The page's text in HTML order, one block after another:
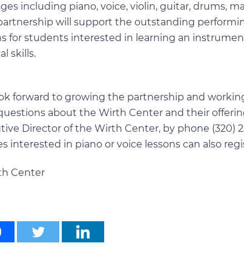
including piano, voice, violin, guitar, drums,
will support the outstanding
for students interested in learning an
skills.
forward to growing the partnership and
about the Wirth Center and their
Director of the Wirth Center, by phone (320)
interested in piano or voice lessons can also